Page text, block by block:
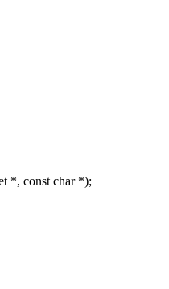
*, const char *);